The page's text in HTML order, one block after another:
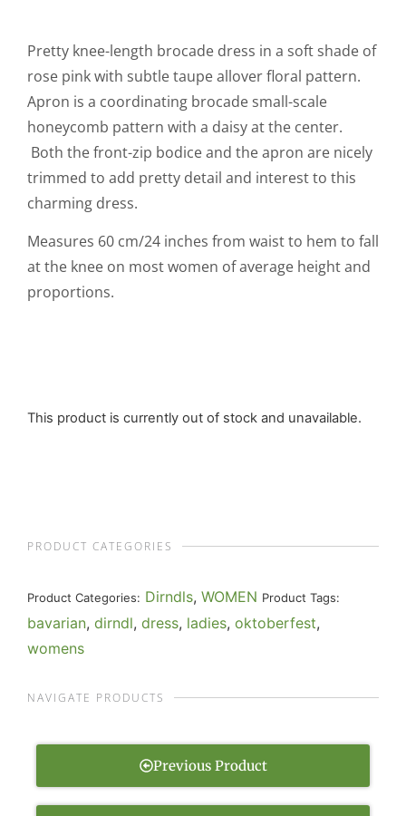
Pretty knee-length brocade dress in a soft shade of
rose pink with subtle taupe allover floral pattern.
Apron is a coordinating brocade small-scale
honeycomb pattern with a daisy at the center.
Both the front-zip bodice and the apron are nicely
trimmed to add pretty detail and interest to this
charming dress.
Measures 60 cm/24 inches from waist to hem to fall
at the knee on most women of average height and
proportions.
This product is currently out of stock and unavailable.
PRODUCT CATEGORIES
Product Categories: Dirndls, WOMEN Product Tags:
bavarian, dirndl, dress, ladies, oktoberfest,
womens
NAVIGATE PRODUCTS
Previous Product